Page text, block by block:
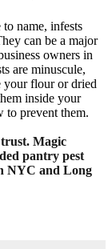
name, infests
can be a major
owners in
are minuscule,
your flour or dried
inside your
to prevent them.
Magic
pantry pest
NYC and Long